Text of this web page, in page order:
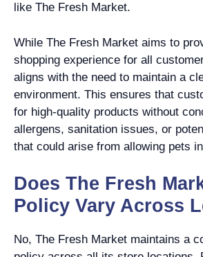
like The Fresh Market.
While The Fresh Market aims to
shopping experience for all
aligns with the need to maintain a
environment. This ensures that
for high-quality products without
allergens, sanitation issues, or
that could arise from allowing pets
Does The Fresh
Policy Vary Across
No, The Fresh Market maintains a